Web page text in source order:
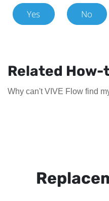
Yes No
Related How-
Why can't VIVE Flow find